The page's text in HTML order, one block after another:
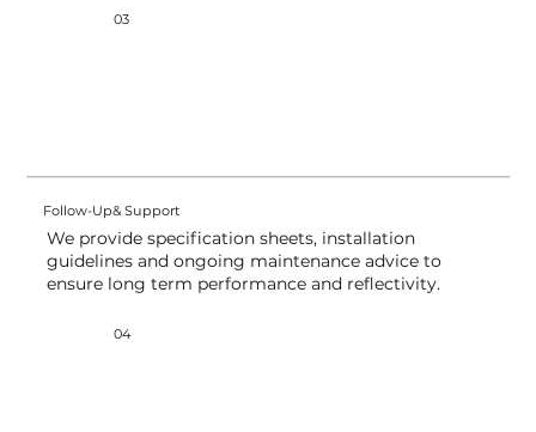
03
04
Follow-Up& Support
We provide specification sheets, installation
guidelines and ongoing maintenance advice to
ensure long term performance and reflectivity.